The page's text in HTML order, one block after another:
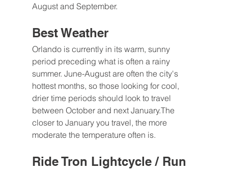
August and September.
Best Weather
Orlando is currently in its warm, sunny
period preceding what is often a rainy
summer. June-August are often the city's
hottest months, so those looking for cool,
drier time periods should look to travel
between October and next January.The
closer to January you travel, the more
moderate the temperature often is.
Ride Tron Lightcycle / Run